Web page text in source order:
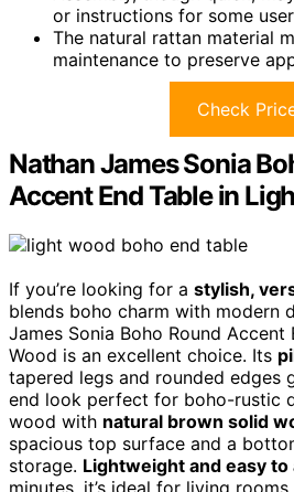
or instructions for some
The natural rattan material
maintenance to preserve
Check
Nathan James Sonia
Accent End Table in
If you’re looking for a stylish,
blends boho charm with modern
James Sonia Boho Round Accent
Wood is an excellent choice. Its
tapered legs and rounded edges
end look perfect for boho-rustic
wood with natural brown solid
spacious top surface and a
storage. Lightweight and easy to
minutes, it’s ideal for living